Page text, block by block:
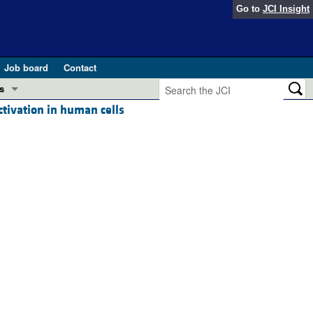
Go to JCI Insight
Job board
Contact
in human cells